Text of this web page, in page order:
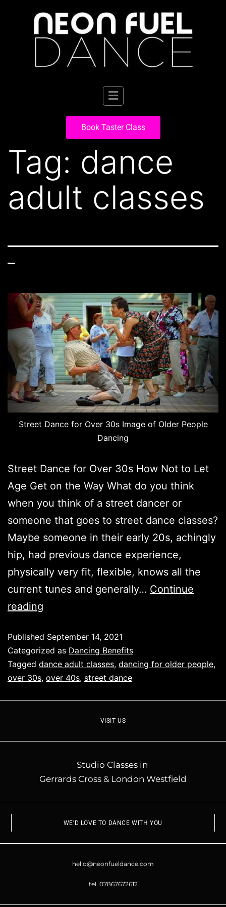
Book Taster Class
Tag: dance
adult classes
Street Dance for Over 30s Image of Older People
Dancing
Street Dance for Over 30s How Not to Let
Age Get on the Way What do you think
when you think of a street dancer or
someone that goes to street dance classes?
Maybe someone in their early 20s, achingly
hip, had previous dance experience,
physically very fit, flexible, knows all the
current tunes and generally… Continue
reading
Published September 14, 2021
Categorized as Dancing Benefits
Tagged dance adult classes, dancing for older people,
over 30s, over 40s, street dance
VISIT US
Studio Classes in
Gerrards Cross & London Westfield
WE’D LOVE TO DANCE WITH YOU
hello@neonfueldance.com
tel. 07867672612